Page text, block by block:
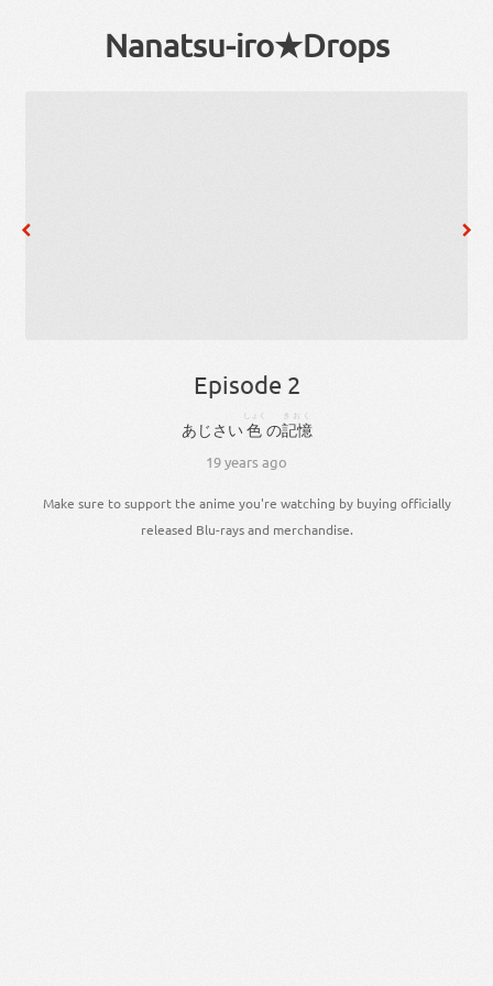
Nanatsu-iro★Drops
Episode 2
あじさい色
しょく
の記憶
きおく
19 years ago
Make sure to support the anime you're watching by buying officially
released Blu-rays and merchandise.